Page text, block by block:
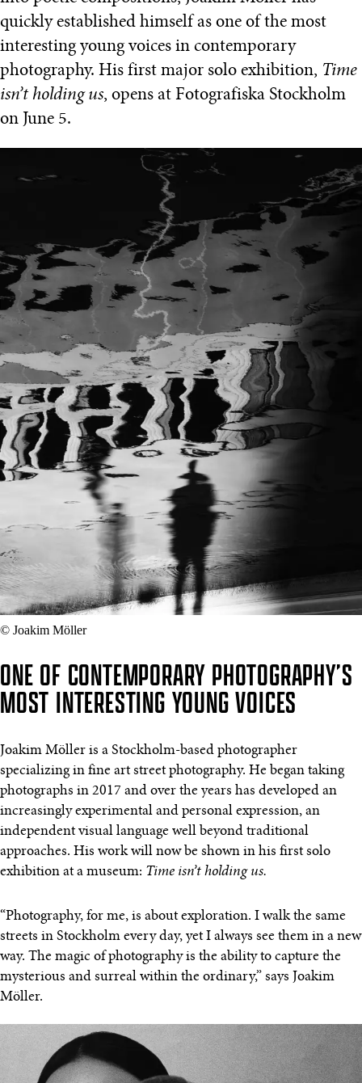
quickly established himself as one of the most
interesting young voices in contemporary
photography. His first major solo exhibition, Time
isn’t holding us, opens at Fotografiska Stockholm
on June 5.
© Joakim Möller
ONE OF CONTEMPORARY PHOTOGRAPHY’S
MOST INTERESTING YOUNG VOICES
Joakim Möller is a Stockholm-based photographer
specializing in fine art street photography. He began taking
photographs in 2017 and over the years has developed an
increasingly experimental and personal expression, an
independent visual language well beyond traditional
approaches. His work will now be shown in his first solo
exhibition at a museum: Time isn’t holding us.
“Photography, for me, is about exploration. I walk the same
streets in Stockholm every day, yet I always see them in a new
way. The magic of photography is the ability to capture the
mysterious and surreal within the ordinary,” says Joakim
Möller.